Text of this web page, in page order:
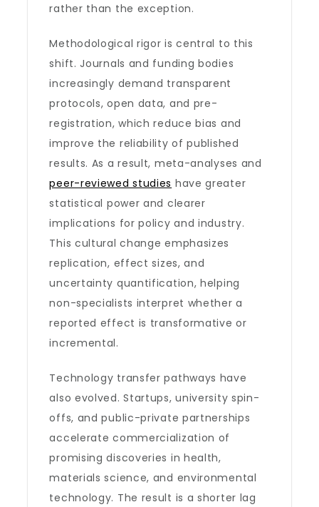
rather than the exception.
Methodological rigor is central to this
shift. Journals and funding bodies
increasingly demand transparent
protocols, open data, and pre-
registration, which reduce bias and
improve the reliability of published
results. As a result, meta-analyses and
peer-reviewed studies have greater
statistical power and clearer
implications for policy and industry.
This cultural change emphasizes
replication, effect sizes, and
uncertainty quantification, helping
non-specialists interpret whether a
reported effect is transformative or
incremental.
Technology transfer pathways have
also evolved. Startups, university spin-
offs, and public-private partnerships
accelerate commercialization of
promising discoveries in health,
materials science, and environmental
technology. The result is a shorter lag